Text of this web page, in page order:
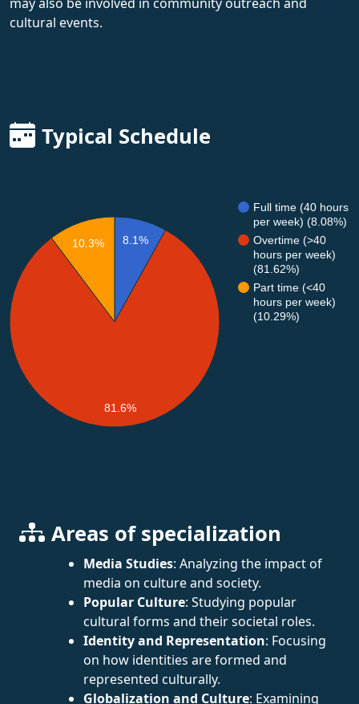
cultural events.
Typical Schedule
Full time (40 hours
per week) (8.08%)
Overtime (>40
hours per week)
(81.62%)
Part time (<40
hours per week)
(10.29%)
8.1%
10.3%
81.6%
Areas of specialization
Media Studies: Analyzing the impact of
media on culture and society.
Popular Culture: Studying popular
cultural forms and their societal roles.
Identity and Representation: Focusing
on how identities are formed and
represented culturally.
Globalization and Culture: Examining